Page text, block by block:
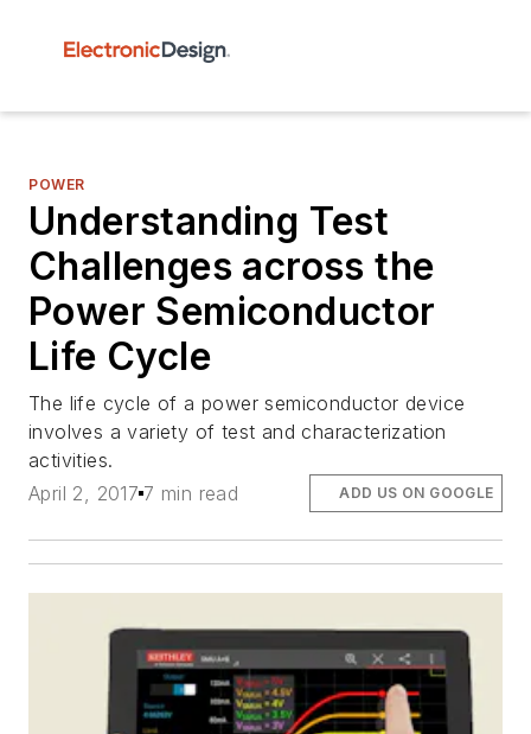
POWER
Understanding Test
Challenges across the
Power Semiconductor
Life Cycle
The life cycle of a power semiconductor device
involves a variety of test and characterization
activities.
April 2, 2017 7 min read ADD US ON GOOGLE